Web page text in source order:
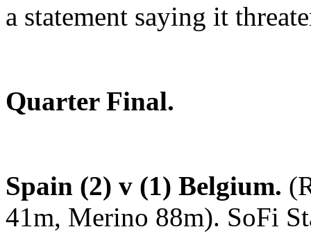
a statement saying it
Quarter Final.
Spain (2) v (1) Belgium.
41m, Merino 88m). SoFi